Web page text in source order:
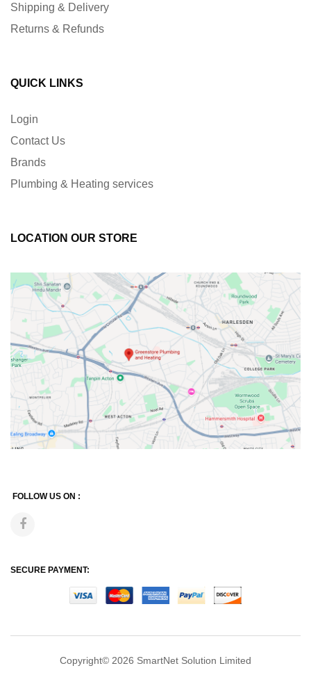
Shipping & Delivery
Returns & Refunds
QUICK LINKS
Login
Contact Us
Brands
Plumbing & Heating services
LOCATION OUR STORE
FOLLOW US ON :
SECURE PAYMENT:
Copyright© 2026 SmartNet Solution Limited